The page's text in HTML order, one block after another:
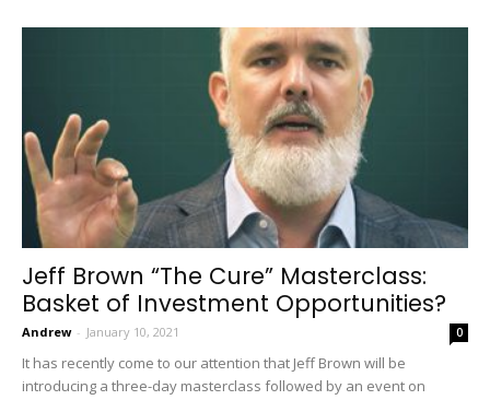
Jeff Brown “The Cure” Masterclass:
Basket of Investment Opportunities?
Andrew - January 10, 2021 0
It has recently come to our attention that Jeff Brown will be
introducing a three-day masterclass followed by an event on